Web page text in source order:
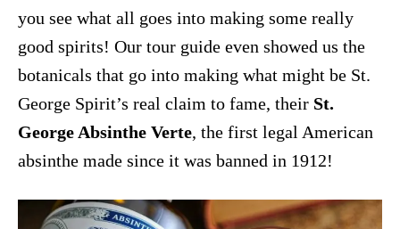
you see what all goes into making some really
good spirits! Our tour guide even showed us the
botanicals that go into making what might be St.
George Spirit’s real claim to fame, their St.
George Absinthe Verte, the first legal American
absinthe made since it was banned in 1912!